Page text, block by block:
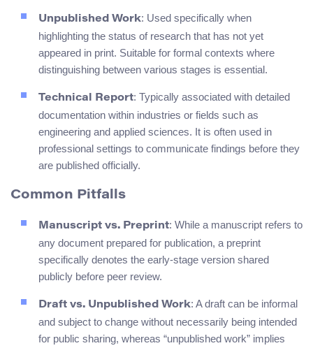
Unpublished Work: Used specifically when
highlighting the status of research that has not yet
appeared in print. Suitable for formal contexts where
distinguishing between various stages is essential.
Technical Report: Typically associated with detailed
documentation within industries or fields such as
engineering and applied sciences. It is often used in
professional settings to communicate findings before they
are published officially.
Common Pitfalls
Manuscript vs. Preprint: While a manuscript refers to
any document prepared for publication, a preprint
specifically denotes the early-stage version shared
publicly before peer review.
Draft vs. Unpublished Work: A draft can be informal
and subject to change without necessarily being intended
for public sharing, whereas “unpublished work” implies